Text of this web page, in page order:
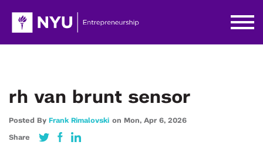
rh van brunt sensor
Posted By Frank Rimalovski on Mon, Apr 6, 2026
Share